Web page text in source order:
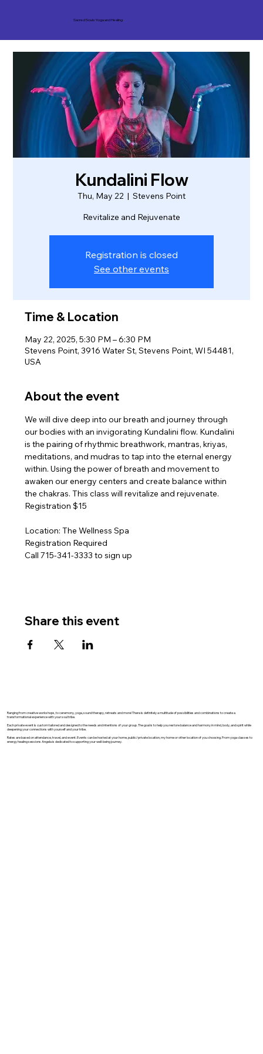
Sacred Souls Yoga and Healing
Kundalini Flow
Thu, May 22
  |
Stevens Point
Revitalize and Rejuvenate
Registration is closed
See other events
Time & Location
May 22, 2025, 5:30 PM – 6:30 PM
Stevens Point, 3916 Water St, Stevens Point, WI 54481,
USA
About the event
We will dive deep into our breath and journey through
our bodies with an invigorating Kundalini flow. Kundalini
is the pairing of rhythmic breathwork, mantras, kriyas,
meditations, and mudras to tap into the eternal energy
within. Using the power of breath and movement to
awaken our energy centers and create balance within
the chakras. This class will revitalize and rejuvenate.
Registration $15
Location: The Wellness Spa
Registration Required
Call 715-341-3333 to sign up
Share this event
Ranging from creative workshops, to ceremony, yoga, sound therapy, retreats and more! There is definitely a multitude of possibilities and combinations to create a
transformational experience with your soul tribe.
Each private event is custom tailored and designed to the needs and intentions of your group. The goal is to help you restore balance and harmony in mind, body, and spirit while
deepening your connections with yourself and your tribe.
Rates are based on attendance, travel, and event. Events can be hosted at your home, public/private location, my home or other location of you choosing. From yoga classes to
energy healing sessions Angela is dedicated to supporting your well-being journey.